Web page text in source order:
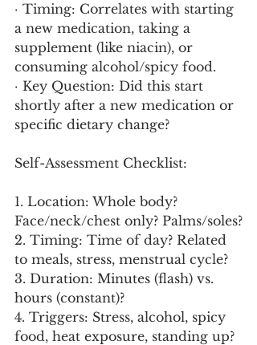
· Timing: Correlates with starting
a new medication, taking a
supplement (like niacin), or
consuming alcohol/spicy food.
· Key Question: Did this start
shortly after a new medication or
specific dietary change?
Self-Assessment Checklist:
1. Location: Whole body?
Face/neck/chest only? Palms/soles?
2. Timing: Time of day? Related
to meals, stress, menstrual cycle?
3. Duration: Minutes (flash) vs.
hours (constant)?
4. Triggers: Stress, alcohol, spicy
food, heat exposure, standing up?